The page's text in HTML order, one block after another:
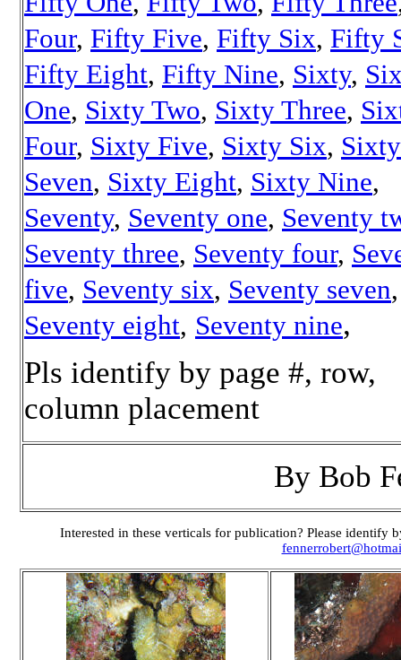
Four, Fifty Five, Fifty Six, Fifty
Fifty Eight, Fifty Nine, Sixty,
One, Sixty Two, Sixty Three,
Four, Sixty Five, Sixty Six, Sixty
Seven, Sixty Eight, Sixty Nine,
Seventy, Seventy one, Seventy
Seventy three, Seventy four,
five, Seventy six, Seventy seven,
Seventy eight, Seventy nine,
Pls identify by page #, row,
column placement
By Bob
Interested in these verticals for publication? Please identify